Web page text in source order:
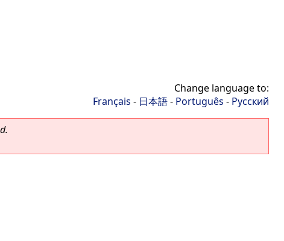
Change language to:
Français - 日本語- Português - Русский